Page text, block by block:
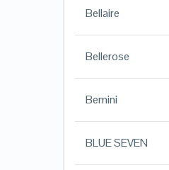
Bellaire
Bellerose
Bemini
BLUE SEVEN